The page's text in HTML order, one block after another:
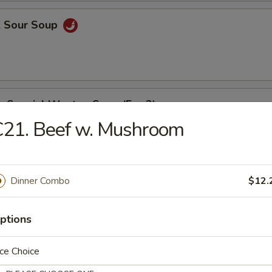
Soup
Special Wonton Soup (For 2)
Bean Curd Soup (For 2)
Beef w. Mushroom
Dinner Combo
Choice